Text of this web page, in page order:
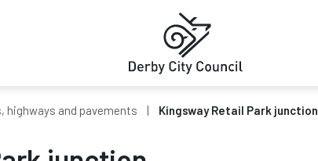
highways and pavements Kingsway Retail Park junction